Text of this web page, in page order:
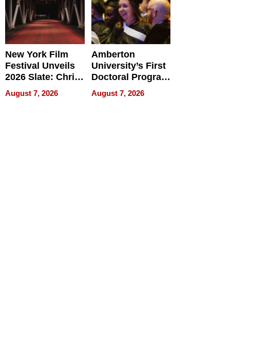
New York Film
Festival Unveils
2026 Slate: Chris
Rock, Andrew
Haigh Films Lead
August 7, 2026
Amberton
University’s First
Doctoral Program
Is Here, and It’s
Already
August 7, 2026